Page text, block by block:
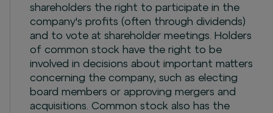
shareholders the right to participate in the
company's profits (often through dividends)
and to vote at shareholder meetings. Holders
of common stock have the right to be
involved in decisions about important matters
concerning the company, such as electing
board members or approving mergers and
acquisitions. Common stock also has the